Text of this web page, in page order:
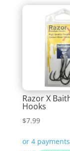
Razor X
Hooks
$7.99